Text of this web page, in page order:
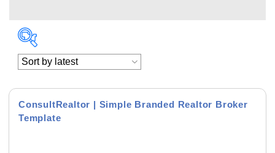
ConsultRealtor | Simple Branded Realtor Broker
Template